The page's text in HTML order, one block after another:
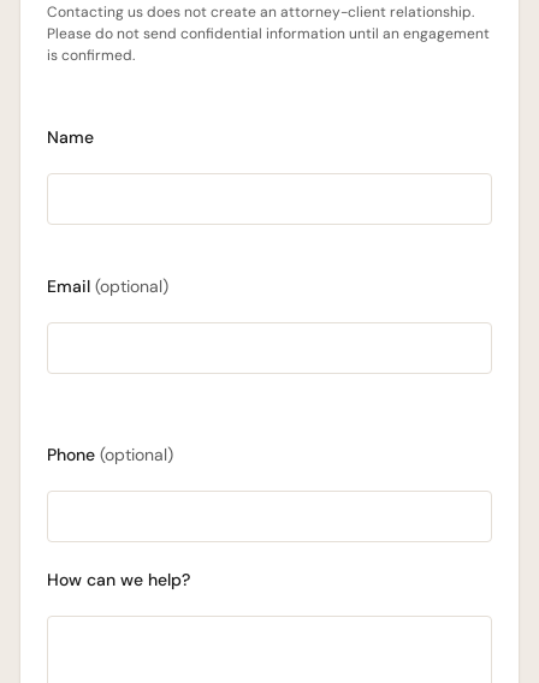
Contacting us does not create an attorney-client relationship.
Please do not send confidential information until an engagement
is confirmed.
Name
Email (optional)
Phone (optional)
How can we help?